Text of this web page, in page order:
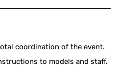
coordination of the event.
to models and staff.